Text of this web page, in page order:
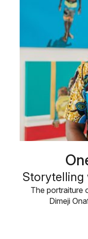
Storytelling
The portraiture
Dimeji